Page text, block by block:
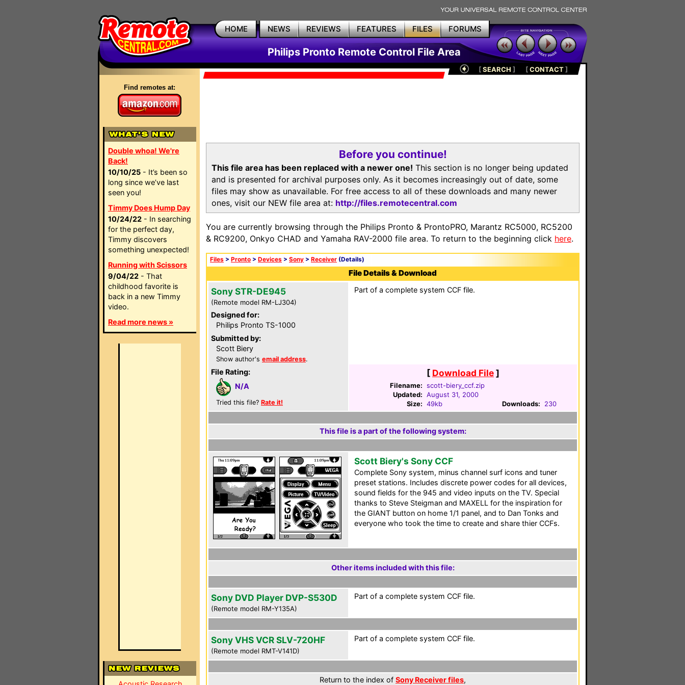
HOME NEWS REVIEWS FEATURES FILES FORUMS
Philips Pronto Remote Control File Area
Find remotes at:
Double whoa! We're
Back!
10/10/25 - It’s been so
long since we’ve last
seen you!
Timmy Does Hump Day
10/24/22 - In searching
for the perfect day,
Timmy discovers
something unexpected!
Running with Scissors
9/04/22 - That
childhood favorite is
back in a new Timmy
video.
Read more news »
[SEARCH ] [CONTACT]
Before you continue!
This file area has been replaced with a newer one! This section is no longer being updated
and is presented for archival purposes only. As it becomes increasingly out of date, some
files may show as unavailable. For free access to all of these downloads and many newer
ones, visit our NEW file area at: http://files.remotecentral.com
You are currently browsing through the Philips Pronto & ProntoPRO, Marantz RC5000, RC5200
& RC9200, Onkyo CHAD and Yamaha RAV-2000 file area. To return to the beginning click here.
Files > Pronto > Devices > Sony > Receiver (Details)
File Details & Download
Sony STR-DE945
(Remote model RM-LJ304)
Designed for:
Philips Pronto TS-1000
Submitted by:
Scott Biery
Show author's email address.
File Rating:
N/A
Tried this file? Rate it!
Part of a complete system CCF file.
[ Download File]
Filename: scott-biery_ccf.zip
Updated: August 31, 2000
Size: 49kb Downloads: 230
This file is a part of the following system:
Scott Biery's Sony CCF
Complete Sony system, minus channel surf icons and tuner
preset stations. Includes discrete power codes for all devices,
sound fields for the 945 and video inputs on the TV. Special
thanks to Steve Steigman and MAXELL for the inspiration for
the GIANT button on home 1/1 panel, and to Dan Tonks and
everyone who took the time to create and share thier CCFs.
Other items included with this file:
Sony DVD Player DVP-S530D
(Remote model RM-Y135A)
Part of a complete system CCF file.
Sony VHS VCR SLV-720HF
(Remote model RMT-V141D)
Part of a complete system CCF file.
Return to the index of Sony Receiver files,